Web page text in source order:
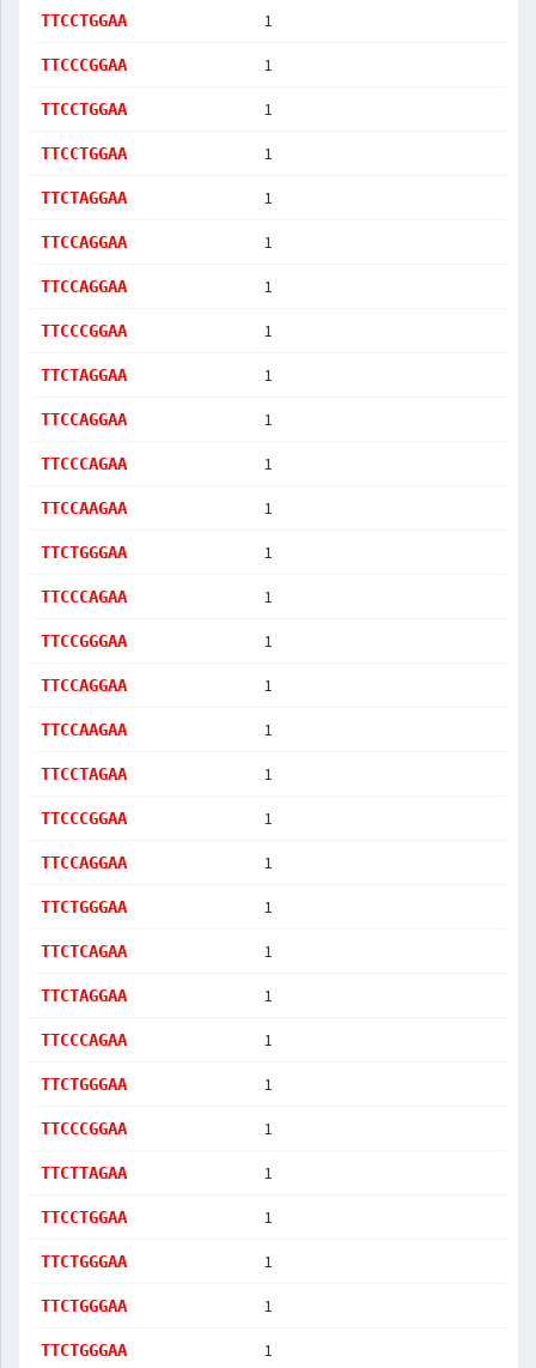
TTCCTGGAA 1
TTCCCGGAA 1
TTCCTGGAA 1
TTCCTGGAA 1
TTCTAGGAA 1
TTCCAGGAA 1
TTCCAGGAA 1
TTCCCGGAA 1
TTCTAGGAA 1
TTCCAGGAA 1
TTCCCAGAA 1
TTCCAAGAA 1
TTCTGGGAA 1
TTCCCAGAA 1
TTCCGGGAA 1
TTCCAGGAA 1
TTCCAAGAA 1
TTCCTAGAA 1
TTCCCGGAA 1
TTCCAGGAA 1
TTCTGGGAA 1
TTCTCAGAA 1
TTCTAGGAA 1
TTCCCAGAA 1
TTCTGGGAA 1
TTCCCGGAA 1
TTCTTAGAA 1
TTCCTGGAA 1
TTCTGGGAA 1
TTCTGGGAA 1
TTCTGGGAA 1